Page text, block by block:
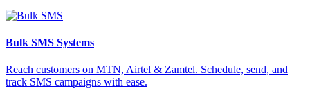
Bulk SMS Systems
Reach customers on MTN, Airtel & Zamtel. Schedule, send, and
track SMS campaigns with ease.